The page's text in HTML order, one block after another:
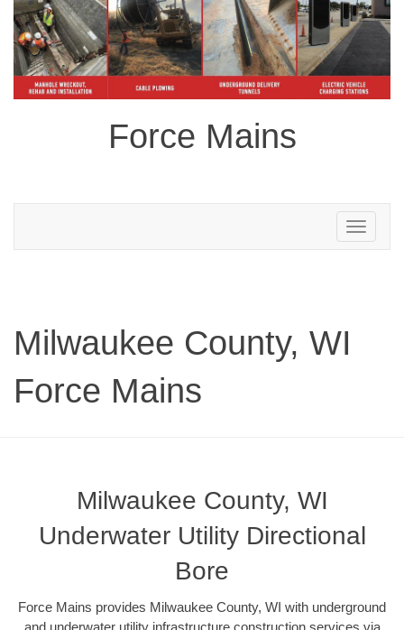
Force Mains
Toggle
navigation
Milwaukee County, WI
Force Mains
Milwaukee County, WI
Underwater Utility Directional
Bore
Force Mains provides Milwaukee County, WI with underground
and underwater utility infrastructure construction services via